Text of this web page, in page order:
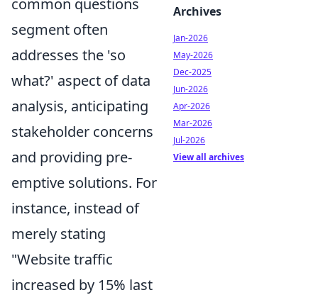
common questions
segment often
addresses the 'so
what?' aspect of data
analysis, anticipating
stakeholder concerns
and providing pre-
emptive solutions. For
instance, instead of
merely stating
"Website traffic
increased by 15% last
Archives
Jan-2026
May-2026
Dec-2025
Jun-2026
Apr-2026
Mar-2026
Jul-2026
View all archives